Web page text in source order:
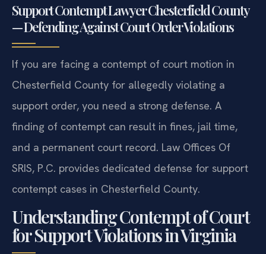
Support Contempt Lawyer Chesterfield County
— Defending Against Court Order Violations
If you are facing a contempt of court motion in
Chesterfield County for allegedly violating a
support order, you need a strong defense. A
finding of contempt can result in fines, jail time,
and a permanent court record. Law Offices Of
SRIS, P.C. provides dedicated defense for support
contempt cases in Chesterfield County.
Understanding Contempt of Court
for Support Violations in Virginia